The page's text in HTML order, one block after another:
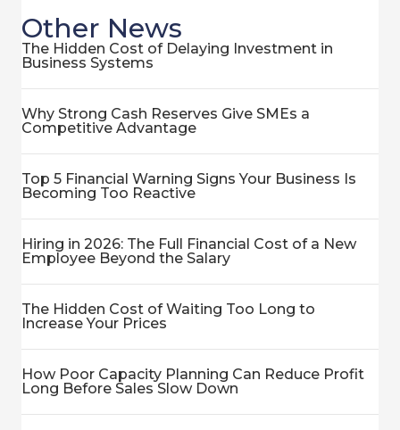
Other News
The Hidden Cost of Delaying Investment in
Business Systems
Why Strong Cash Reserves Give SMEs a
Competitive Advantage
Top 5 Financial Warning Signs Your Business Is
Becoming Too Reactive
Hiring in 2026: The Full Financial Cost of a New
Employee Beyond the Salary
The Hidden Cost of Waiting Too Long to
Increase Your Prices
How Poor Capacity Planning Can Reduce Profit
Long Before Sales Slow Down